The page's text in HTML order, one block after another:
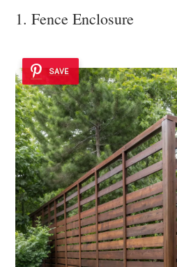
1. Fence Enclosure
SAVE